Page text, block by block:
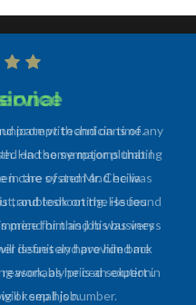
prompt technicians of any
Had some major plumbing
care of and Mr. Cecilia
and took on the issues
him and his business
definitely have him back
work, as he is an expert in
or small job.